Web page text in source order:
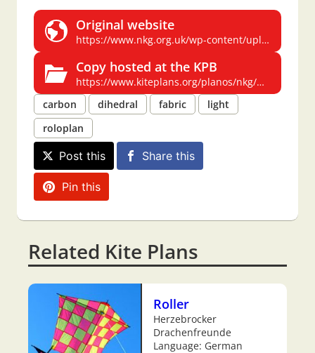
Original website
https://www.nkg.org.uk/wp-content/uploads/roller.pdf
Copy hosted at the KPB
https://www.kiteplans.org/planos/nkg/nkg_roller.html
carbon
dihedral fabric
light
roloplan
Post this Share this
Pin this
Related Kite Plans
Roller
Herzebrocker
Drachenfreunde
Language: German